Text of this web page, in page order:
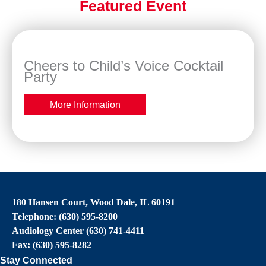
Featured Event
Cheers to Child’s Voice Cocktail
Party
More Information
180 Hansen Court, Wood Dale, IL 60191
Telephone: (630) 595-8200
Audiology Center (630) 741-4411
Fax: (630) 595-8282
Stay Connected